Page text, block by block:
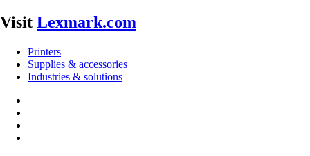
Visit Lexmark.com
Printers
Supplies & accessories
Industries & solutions